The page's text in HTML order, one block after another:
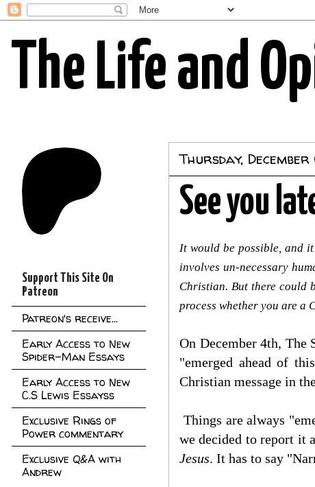
The Life and
Thursday,
See you
It would be possible, and
involves un-necessary
Christian. But there could
process whether you are a
On December 4th, The
"emerged ahead of
Christian message in
Things are always
we decided to report it
Jesus. It has to say
Support This Site On
Patreon
Patreon's receive...
Early Access to New
Spider-Man Essays
Early Access to New
C.S Lewis Essayss
Exclusive Rings of
Power commentary
Exclusive Q&A with
Andrew